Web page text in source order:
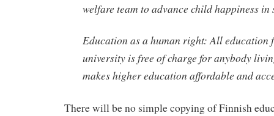
welfare team to advance child happiness in
Education as a human right: All education
university is free of charge for anybody
makes higher education affordable and
There will be no simple copying of Finnish